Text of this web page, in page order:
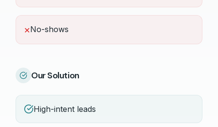
✕No-shows
Our Solution
High-intent leads